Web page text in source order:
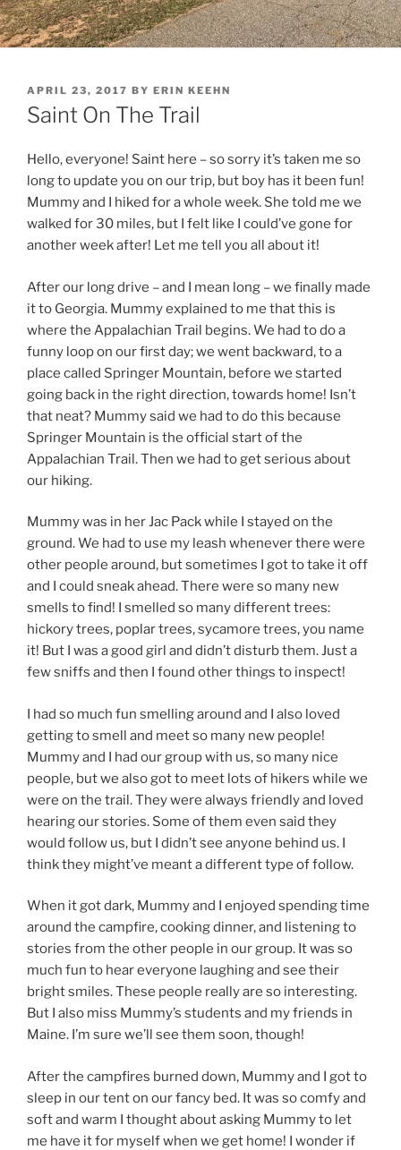
POSTED
ON
APRIL 23, 2017 BY ERIN KEEHN
Saint On The Trail
Hello, everyone! Saint here – so sorry it’s taken me so
long to update you on our trip, but boy has it been fun!
Mummy and I hiked for a whole week. She told me we
walked for 30 miles, but I felt like I could’ve gone for
another week after! Let me tell you all about it!
After our long drive – and I mean long – we finally made
it to Georgia. Mummy explained to me that this is
where the Appalachian Trail begins. We had to do a
funny loop on our first day; we went backward, to a
place called Springer Mountain, before we started
going back in the right direction, towards home! Isn’t
that neat? Mummy said we had to do this because
Springer Mountain is the official start of the
Appalachian Trail. Then we had to get serious about
our hiking.
Mummy was in her Jac Pack while I stayed on the
ground. We had to use my leash whenever there were
other people around, but sometimes I got to take it off
and I could sneak ahead. There were so many new
smells to find! I smelled so many different trees:
hickory trees, poplar trees, sycamore trees, you name
it! But I was a good girl and didn’t disturb them. Just a
few sniffs and then I found other things to inspect!
I had so much fun smelling around and I also loved
getting to smell and meet so many new people!
Mummy and I had our group with us, so many nice
people, but we also got to meet lots of hikers while we
were on the trail. They were always friendly and loved
hearing our stories. Some of them even said they
would follow us, but I didn’t see anyone behind us. I
think they might’ve meant a different type of follow.
When it got dark, Mummy and I enjoyed spending time
around the campfire, cooking dinner, and listening to
stories from the other people in our group. It was so
much fun to hear everyone laughing and see their
bright smiles. These people really are so interesting.
But I also miss Mummy’s students and my friends in
Maine. I’m sure we’ll see them soon, though!
After the campfires burned down, Mummy and I got to
sleep in our tent on our fancy bed. It was so comfy and
soft and warm I thought about asking Mummy to let
me have it for myself when we get home! I wonder if